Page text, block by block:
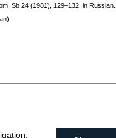
Sb 24 (1981), 129–132, in Russian.